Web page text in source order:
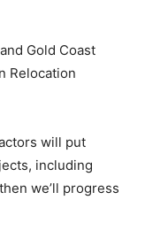
Gold Coast
Relocation
will put
including
we’ll progress